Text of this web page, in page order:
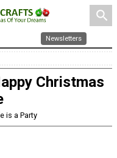
search
Newsletters
Christmas
is a Party